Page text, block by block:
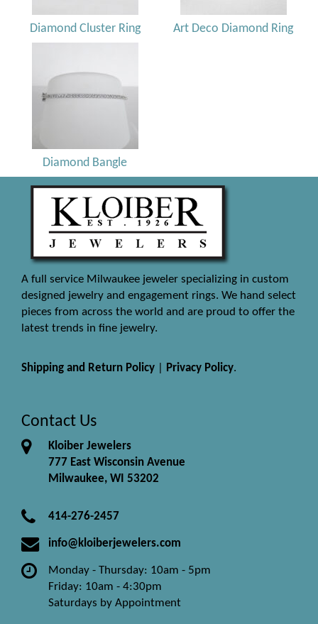
Diamond Cluster Ring Art Deco Diamond Ring
Diamond Bangle
A full service Milwaukee jeweler specializing in custom
designed jewelry and engagement rings. We hand select
pieces from across the world and are proud to offer the
latest trends in fine jewelry.
Shipping and Return Policy Privacy Policy.
Contact Us
Kloiber Jewelers
777 East Wisconsin Avenue
Milwaukee, WI 53202
414-276-2457
info@kloiberjewelers.com
Monday - Thursday: 10am - 5pm
Friday: 10am - 4:30pm
Saturdays by Appointment